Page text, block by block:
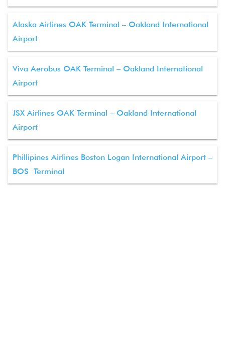
Alaska Airlines OAK Terminal – Oakland International
Airport
Viva Aerobus OAK Terminal – Oakland International
Airport
JSX Airlines OAK Terminal – Oakland International
Airport
Phillipines Airlines Boston Logan International Airport –
BOS Terminal